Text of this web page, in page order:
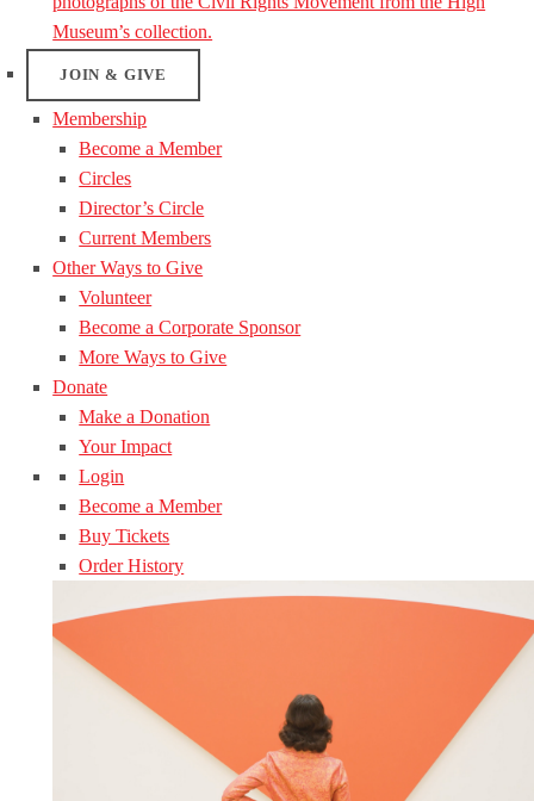
Museum’s collection.
JOIN & GIVE
Membership
Become a Member
Circles
Director’s Circle
Current Members
Other Ways to Give
Volunteer
Become a Corporate Sponsor
More Ways to Give
Donate
Make a Donation
Your Impact
Login
Become a Member
Buy Tickets
Order History